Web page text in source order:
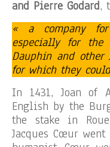
and Pierre Godard,
« a company
especially for
Dauphin and
for which they
In 1431, Joan of
English by the
the stake in
Jacques Cœur